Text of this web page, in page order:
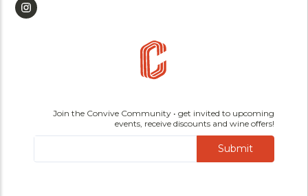
Join the Convive Community • get invited to upcoming
events, receive discounts and wine offers!
Submit